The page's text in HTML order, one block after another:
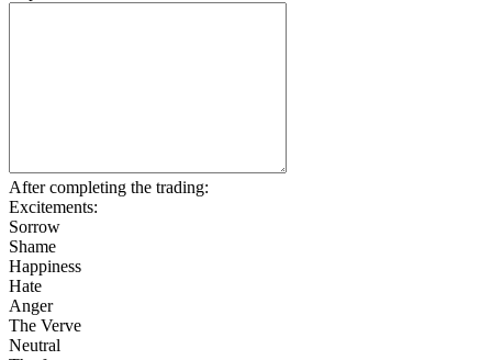
After completing the trading:
Excitements:
Sorrow
Shame
Happiness
Hate
Anger
The Verve
Neutral